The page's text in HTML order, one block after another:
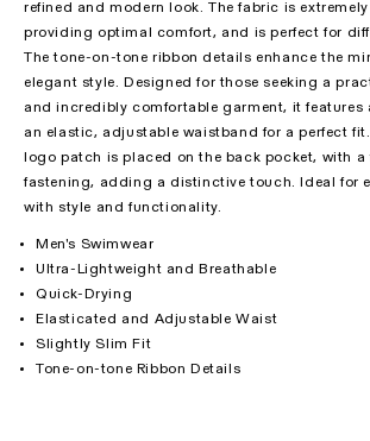
refined and modern look. The fabric is
providing optimal comfort, and is perfect for
The tone-on-tone ribbon details enhance the
elegant style. Designed for those seeking a
and incredibly comfortable garment, it features
an elastic, adjustable waistband for a perfect
logo patch is placed on the back pocket, with a
fastening, adding a distinctive touch. Ideal for
with style and functionality.
Men's Swimwear
Ultra-Lightweight and Breathable
Quick-Drying
Elasticated and Adjustable Waist
Slightly Slim Fit
Tone-on-tone Ribbon Details